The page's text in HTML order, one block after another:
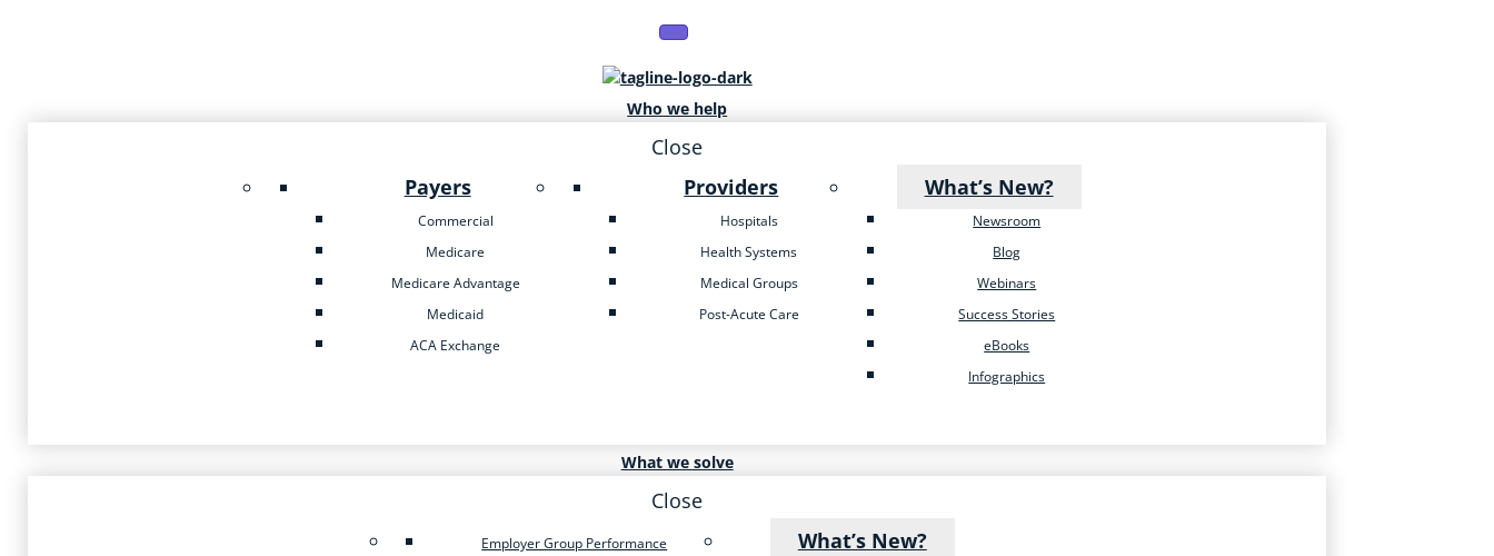
Who we help
Close
Payers
Commercial
Medicare
Medicare Advantage
Medicaid
ACA Exchange
Providers
Hospitals
Health Systems
Medical Groups
Post-Acute Care
What’s New?
Newsroom
Blog
Webinars
Success Stories
eBooks
Infographics
What we solve
Close
Employer Group Performance
What’s New?